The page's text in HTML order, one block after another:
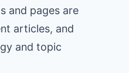
and pages are
articles, and
and topic